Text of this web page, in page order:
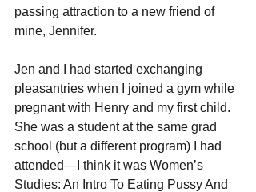
passing attraction to a new friend of
mine, Jennifer.
Jen and I had started exchanging
pleasantries when I joined a gym while
pregnant with Henry and my first child.
She was a student at the same grad
school (but a different program) I had
attended—I think it was Women’s
Studies: An Intro To Eating Pussy And